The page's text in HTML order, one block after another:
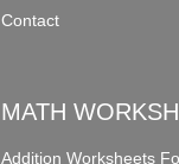
Contact
MATH
Addition Worksheets